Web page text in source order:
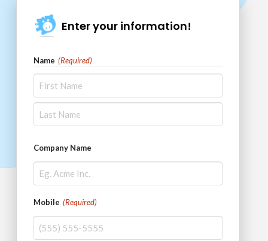
Enter your information!
Name (Required)
First
Company Name
Mobile (Required)